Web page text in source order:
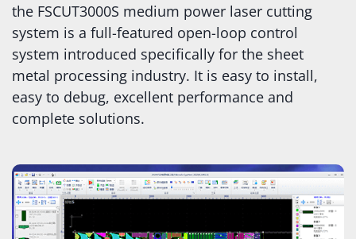
the FSCUT3000S medium power laser cutting
system is a full-featured open-loop control
system introduced specifically for the sheet
metal processing industry. It is easy to install,
easy to debug, excellent performance and
complete solutions.